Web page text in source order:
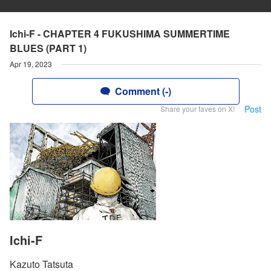
Ichi-F - CHAPTER 4 FUKUSHIMA SUMMERTIME
BLUES (PART 1)
Apr 19, 2023
Comment (-)
Share your faves on X! Post
Ichi-F
Kazuto Tatsuta